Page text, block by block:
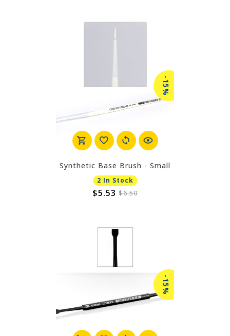
-15%
Synthetic Base Brush - Small
2 In Stock
$5.53 $6.50
-15%